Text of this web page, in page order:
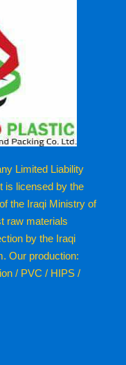
Limited Liability
is licensed by the
the Iraqi Ministry of
raw materials
by the Iraqi
Our production:
/ PVC / HIPS /